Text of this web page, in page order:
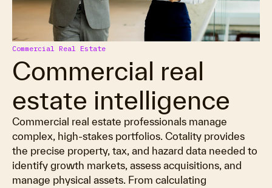
Commercial Real Estate
Commercial real
estate intelligence
Commercial real estate professionals manage
complex, high-stakes portfolios. Cotality provides
the precise property, tax, and hazard data needed to
identify growth markets, assess acquisitions, and
manage physical assets. From calculating